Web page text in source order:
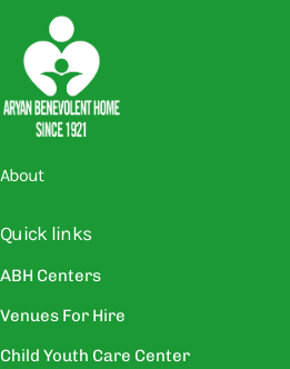
About
Quick links
ABH Centers
Venues For Hire
Child Youth Care Center